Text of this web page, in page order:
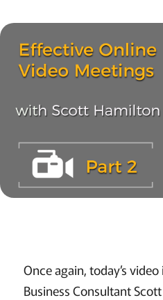
Once again, today’s
Business Consultant